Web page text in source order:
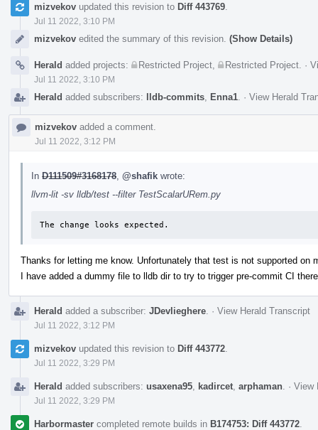
mizvekov updated this revision to Diff 443769
Jul 11 2022, 3:10 PM
mizvekov edited the summary of this revision. (Show Details)
Herald added projects: Restricted Project Restricted Project ·
Jul 11 2022, 3:10 PM
Herald added subscribers: lldb-commits Enna1 · View Herald
mizvekov added a comment.
Jul 11 2022, 3:12 PM
In D111509#3168178 @shafik wrote:
llvm-lit -sv lldb/test --filter TestScalarURem.py
The change looks expected.
Thanks for letting me know. Unfortunately that test is not supported on
I have added a dummy file to lldb dir to try to trigger pre-commit CI
Herald added a subscriber: JDevlieghere · View Herald Transcript
Jul 11 2022, 3:12 PM
mizvekov updated this revision to Diff 443772
Jul 11 2022, 3:29 PM
Herald added subscribers: usaxena95 kadircet arphaman · View
Jul 11 2022, 3:29 PM
Harbormaster completed remote builds in B174753: Diff 443772